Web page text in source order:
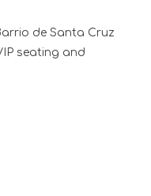
de Santa Cruz
seating and